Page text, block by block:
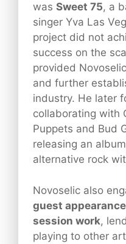
was Sweet 75, a
singer Yva Las
project did not
success on the
provided
and further
industry. He later
collaborating with
Puppets and Bud
releasing an
alternative rock
Novoselic also
guest
session work,
playing to other